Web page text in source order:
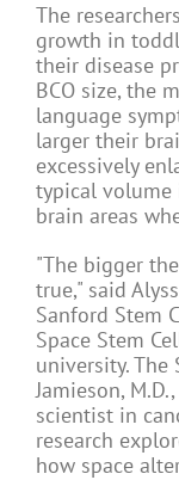
The
growth in
their disease
BCO size, the
language
larger their
excessively
typical volume
brain areas
"The bigger
true," said
Sanford Stem
Space Stem
university. The
Jamieson,
scientist in
research
how space